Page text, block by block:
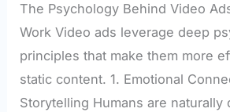
The Psychology Behind Video
Work Video ads leverage deep
principles that make them more
static content. 1. Emotional
Storytelling Humans are naturally